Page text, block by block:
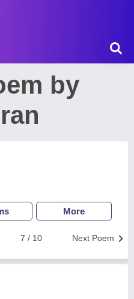
by
More
Next Poem
7 / 10